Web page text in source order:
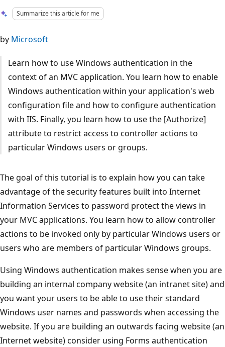
Summarize this article for me
by Microsoft
Learn how to use Windows authentication in the
context of an MVC application. You learn how to enable
Windows authentication within your application's web
configuration file and how to configure authentication
with IIS. Finally, you learn how to use the [Authorize]
attribute to restrict access to controller actions to
particular Windows users or groups.
The goal of this tutorial is to explain how you can take
advantage of the security features built into Internet
Information Services to password protect the views in
your MVC applications. You learn how to allow controller
actions to be invoked only by particular Windows users or
users who are members of particular Windows groups.
Using Windows authentication makes sense when you are
building an internal company website (an intranet site) and
you want your users to be able to use their standard
Windows user names and passwords when accessing the
website. If you are building an outwards facing website (an
Internet website) consider using Forms authentication